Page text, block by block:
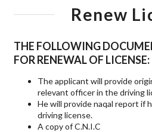
Renew
THE FOLLOWING
FOR RENEWAL OF LICENSE:
The applicant will provide
relevant officer in the driving
He will provide naqal report if
driving license.
A copy of C.N.I.C